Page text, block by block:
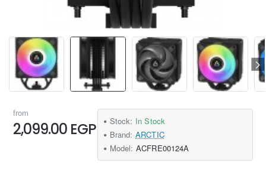
from
2,099.00 EGP Stock: In Stock
Brand: ARCTIC
Model: ACFRE00124A